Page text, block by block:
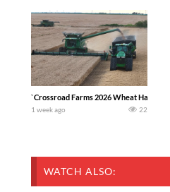
`Crossroad Farms 2026 Wheat Harvest
1 week ago 22
WATCH ALSO: